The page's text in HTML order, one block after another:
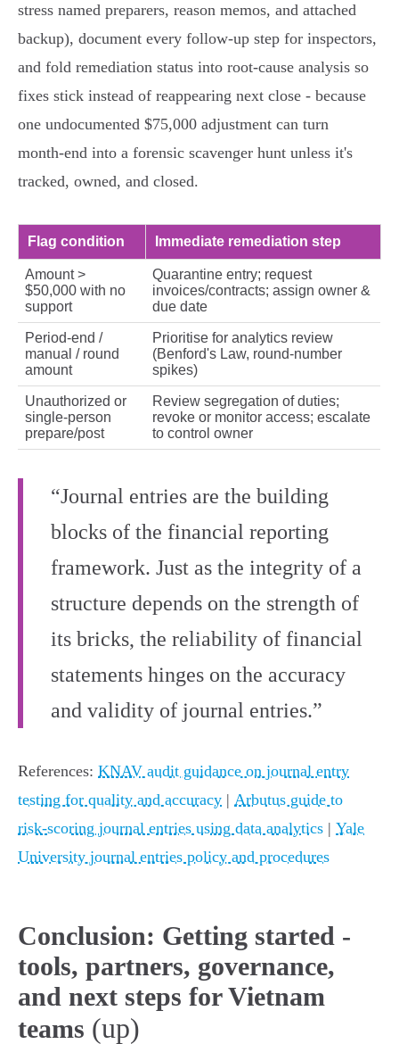
stress named preparers, reason memos, and attached
backup), document every follow‑up step for inspectors,
and fold remediation status into root‑cause analysis so
fixes stick instead of reappearing next close - because
one undocumented $75,000 adjustment can turn
month‑end into a forensic scavenger hunt unless it's
tracked, owned, and closed.
Flag condition Immediate remediation step
Amount >
$50,000 with no
support
Quarantine entry; request
invoices/contracts; assign owner &
due date
Period‑end /
manual / round
amount
Prioritise for analytics review
(Benford's Law, round‑number
spikes)
Unauthorized or
single‑person
prepare/post
Review segregation of duties;
revoke or monitor access; escalate
to control owner
“Journal entries are the building
blocks of the financial reporting
framework. Just as the integrity of a
structure depends on the strength of
its bricks, the reliability of financial
statements hinges on the accuracy
and validity of journal entries.”
References: KNAV audit guidance on journal entry
testing for quality and accuracy | Arbutus guide to
risk‑scoring journal entries using data analytics | Yale
University journal entries policy and procedures
Conclusion: Getting started -
tools, partners, governance,
and next steps for Vietnam
teams (up)